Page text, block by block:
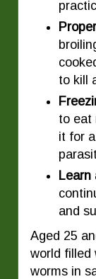
to kill
to eat
it for
Learn
and
Aged 25
world filled
worms in